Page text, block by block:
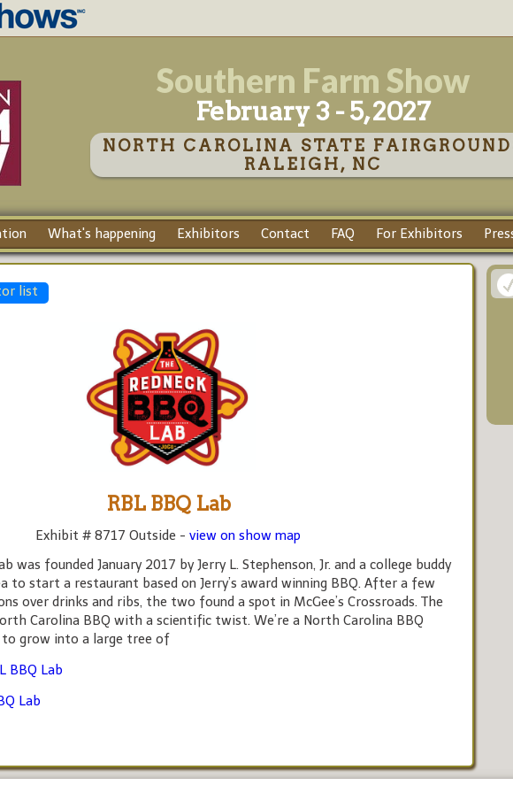
Southern Farm Show
February 3 - 5, 2027
NORTH CAROLINA STATE
RALEIGH, NC
What's happening Exhibitors Contact FAQ For Exhibitors
list
RBL BBQ Lab
Exhibit # 8717 Outside - view on show map
was founded January 2017 by Jerry L. Stephenson, Jr. and a college buddy
to start a restaurant based on Jerry’s award winning BBQ. After a few
over drinks and ribs, the two found a spot in McGee’s Crossroads. The
Carolina BBQ with a scientific twist. We’re a North Carolina BBQ
grow into a large tree of
BBQ Lab
Lab